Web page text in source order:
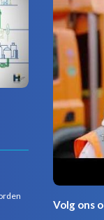
Volg ons